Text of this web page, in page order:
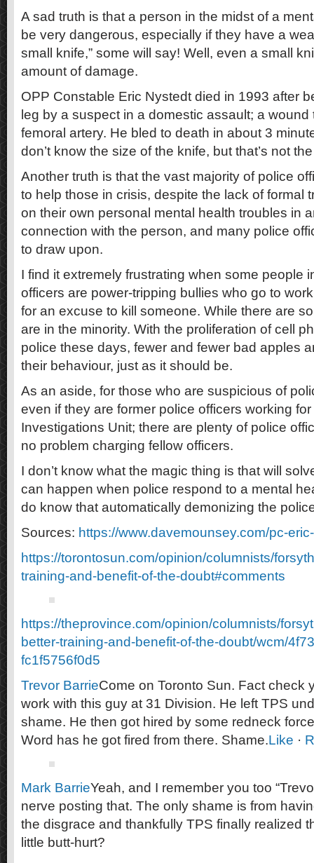
A sad truth is that a person in the midst of a
be very dangerous, especially if they have a
small knife,” some will say! Well, even a small
amount of damage.
OPP Constable Eric Nystedt died in 1993 after
leg by a suspect in a domestic assault; a
femoral artery. He bled to death in about 3
don’t know the size of the knife, but that’s not
Another truth is that the vast majority of police
to help those in crisis, despite the lack of formal
on their own personal mental health troubles in
connection with the person, and many police
to draw upon.
I find it extremely frustrating when some people
officers are power-tripping bullies who go to
for an excuse to kill someone. While there are
are in the minority. With the proliferation of cell
police these days, fewer and fewer bad apples
their behaviour, just as it should be.
As an aside, for those who are suspicious of
even if they are former police officers working
Investigations Unit; there are plenty of police
no problem charging fellow officers.
I don’t know what the magic thing is that will
can happen when police respond to a mental
do know that automatically demonizing the
Sources: https://www.davemounsey.com/pc-
https://torontosun.com/opinion/columnists/
training-and-benefit-of-the-doubt#comments
https://theprovince.com/opinion/columnists/
better-training-and-benefit-of-the-doubt/wcm/
fc1f5756f0d5
Trevor BarrieCome on Toronto Sun. Fact check
work with this guy at 31 Division. He left TPS
shame. He then got hired by some redneck
Word has he got fired from there. Shame.Like ·
Mark BarrieYeah, and I remember you too
nerve posting that. The only shame is from
the disgrace and thankfully TPS finally realized
little butt-hurt?